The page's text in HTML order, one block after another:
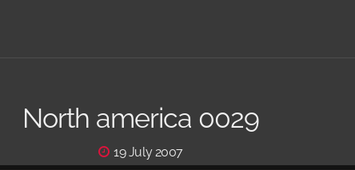
North america 0029
19 July 2007